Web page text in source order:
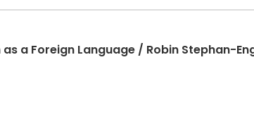
a Foreign Language / Robin Stephan-